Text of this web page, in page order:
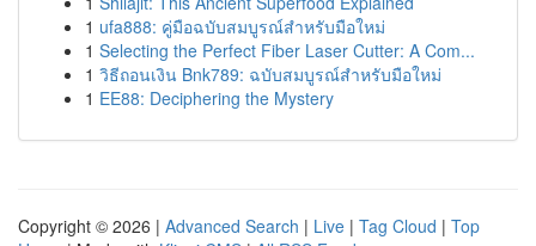
1 ufa888: คู่มือฉบับสมบูรณ์สำหรับมือใหม่
1 Selecting the Perfect Fiber Laser Cutter: A Com...
1 วิธีถอนเงิน Bnk789: ฉบับสมบูรณ์สำหรับมือใหม่
1 EE88: Deciphering the Mystery
Copyright © 2026 | Advanced Search | Live | Tag Cloud | Top